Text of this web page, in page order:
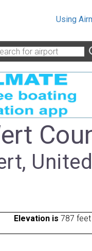
Using
Elevation is 787 feet